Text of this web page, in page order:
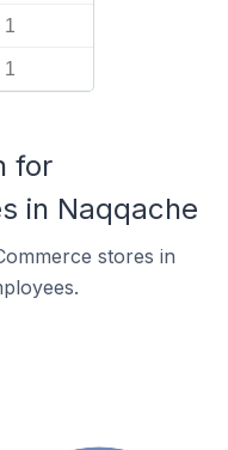
1
1
for
in Naqqache
stores in